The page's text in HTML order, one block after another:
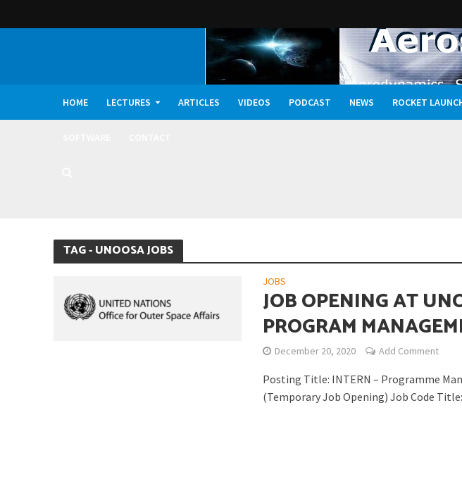
HOME LECTURES ARTICLES VIDEOS PODCAST NEWS ROCKET
Is Earth’s Core Stopping or Changing?
TAG - UNOOSA JOBS
JOBS
JOB OPENING AT
PROGRAM
December 20, 2020 Add Comment
Posting Title: INTERN – Programme
(Temporary Job Opening) Job Code Title: